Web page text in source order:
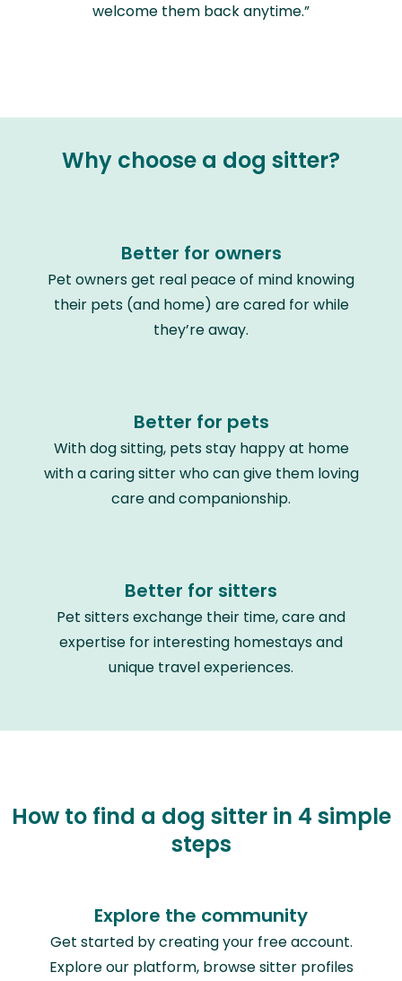
welcome them back anytime.”
Why choose a dog sitter?
Better for owners
Pet owners get real peace of mind knowing
their pets (and home) are cared for while
they’re away.
Better for pets
With dog sitting, pets stay happy at home
with a caring sitter who can give them loving
care and companionship.
Better for sitters
Pet sitters exchange their time, care and
expertise for interesting homestays and
unique travel experiences.
How to find a dog sitter in 4 simple
steps
Explore the community
Get started by creating your free account.
Explore our platform, browse sitter profiles